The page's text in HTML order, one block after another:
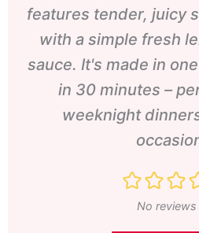
features tender, juicy
with a simple fresh
sauce. It's made in
in 30 minutes –
weeknight
No